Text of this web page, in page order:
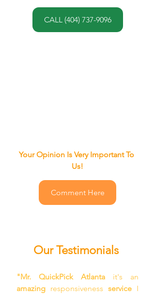
CALL (404) 737-9096
Your Opinion Is Very Important To
Us!
Comment Here
Our Testimonials
"Mr. QuickPick Atlanta
amazing responsiveness service I